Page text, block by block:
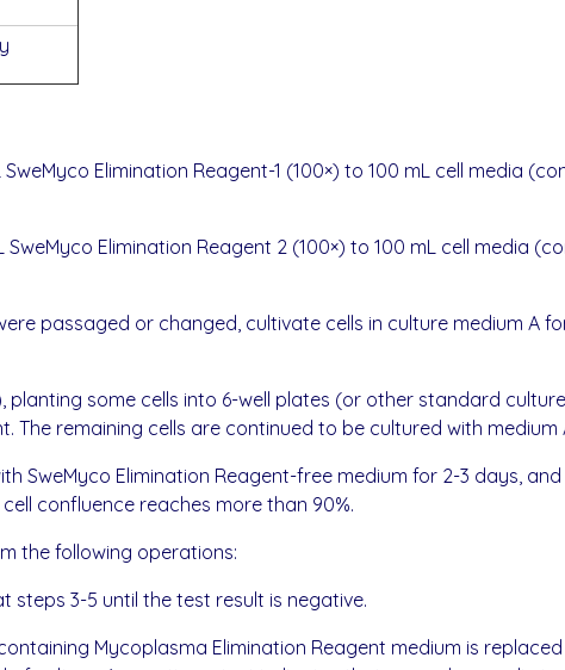
SweMyco Elimination Reagent-1 (100×) to 100 mL cell media
SweMyco Elimination Reagent 2 (100×) to 100 mL cell media
passaged or changed, cultivate cells in culture medium A
planting some cells into 6-well plates (or other standard
The remaining cells are continued to be cultured with medium
SweMyco Elimination Reagent-free medium for 2-3 days,
confluence reaches more than 90%.
the following operations:
steps 3-5 until the test result is negative.
Mycoplasma Elimination Reagent medium is